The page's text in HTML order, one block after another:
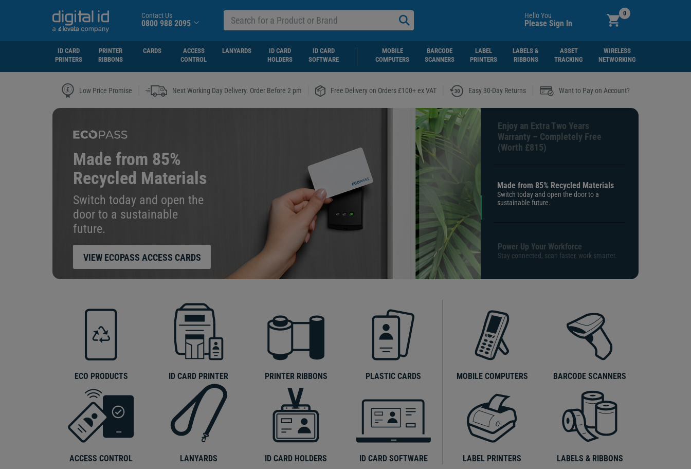
Contact Us
0800 988 2095
Hello You
Please Sign In
0
ID CARD
PRINTERS
PRINTER
RIBBONS
CARDS
ACCESS
CONTROL
LANYARDS
ID CARD
HOLDERS
ID CARD
SOFTWARE
MOBILE
COMPUTERS
BARCODE
SCANNERS
LABEL
PRINTERS
LABELS &
RIBBONS
ASSET
TRACKING
WIRELESS
NETWORKING
Low Price Promise Next Working Day Delivery. Order Before 2 pm Free Delivery on Orders £100+ ex VAT Easy 30-Day Returns Want to Pay on Account?
Made from 85%
Recycled Materials
Switch today and open the
door to a sustainable
future.
VIEW ECOPASS ACCESS CARDS
Enjoy an Extra Two Years
Warranty – Completely Free
(Worth £815)
Made from 85% Recycled Materials
Switch today and open the door to a
sustainable future.
Power Up Your Workforce
Stay connected, scan faster, work smarter.
ECO PRODUCTS ID CARD PRINTER PRINTER RIBBONS PLASTIC CARDS
ACCESS CONTROL LANYARDS ID CARD HOLDERS ID CARD SOFTWARE
MOBILE COMPUTERS BARCODE SCANNERS
LABEL PRINTERS LABELS & RIBBONS